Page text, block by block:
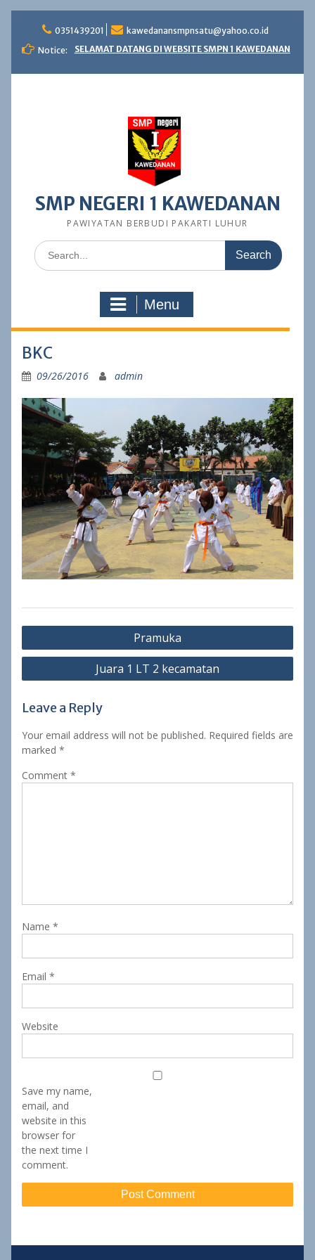
content
0351439201
kawedanansmpnsatu@yahoo.co.id
Notice:
SELAMAT DATANG DI WEBSITE SMPN 1 KAWEDANAN
SMP NEGERI 1 KAWEDANAN
PAWIYATAN BERBUDI PAKARTI LUHUR
Search
for:
Menu
BKC
09/26/2016 admin
Post
navigation
Pramuka
Juara 1 LT 2 kecamatan
Leave a Reply
Your email address will not be published. Required fields are
marked *
Comment *
Name *
Email *
Website
Save my name,
email, and
website in this
browser for
the next time I
comment.